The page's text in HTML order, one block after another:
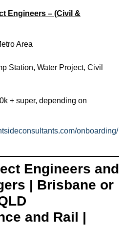
Engineers – (Civil &
Area
Station, Water Project, Civil
+ super, depending on
onboarding/
Engineers and
| Brisbane or
and Rail |